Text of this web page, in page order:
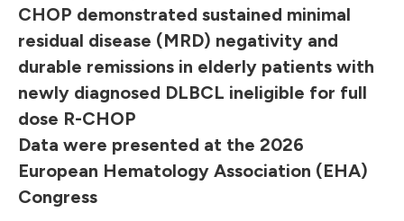
CHOP demonstrated sustained minimal
residual disease (MRD) negativity and
durable remissions in elderly patients with
newly diagnosed DLBCL ineligible for full
dose R-CHOP
Data were presented at the 2026
European Hematology Association (EHA)
Congress